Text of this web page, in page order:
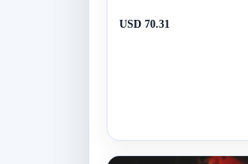
USD 70.31